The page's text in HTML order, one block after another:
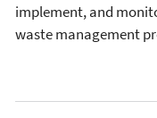
implement, and
waste management